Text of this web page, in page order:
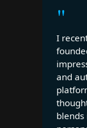
"
I
and